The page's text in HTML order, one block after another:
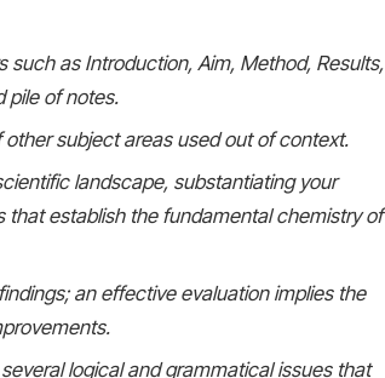
as Introduction, Aim, Method, Results,
pile of notes.
subject areas used out of context.
landscape, substantiating your
establish the fundamental chemistry of
an effective evaluation implies the
logical and grammatical issues that